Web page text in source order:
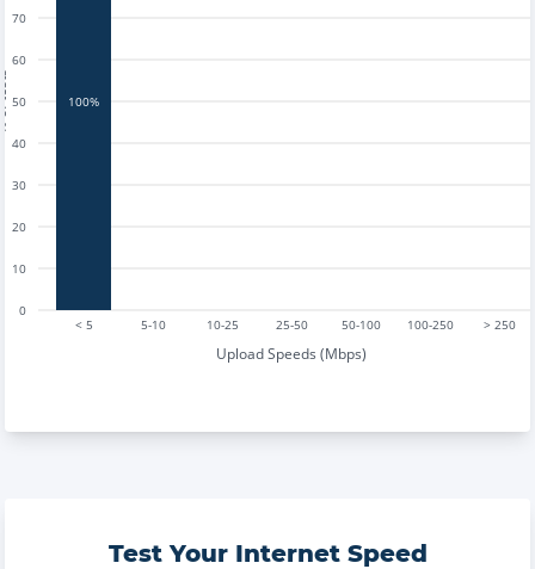
< 5 5-10 10-25 25-50 50-100 100-250 > 250
Upload Speeds (Mbps)
0
10
20
30
40
50
60
70
100%
Test Your Internet Speed